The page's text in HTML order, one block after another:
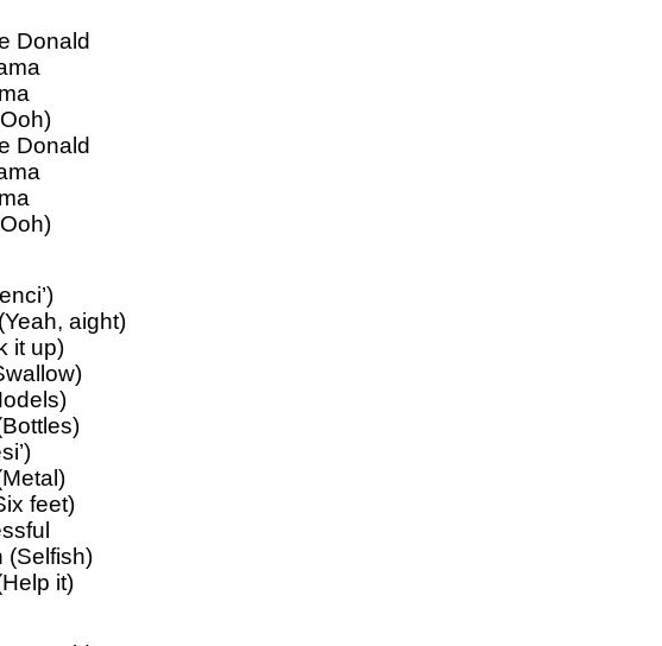
Donald
Donald
aight)
it up)
feet)
(Selfish)
it)